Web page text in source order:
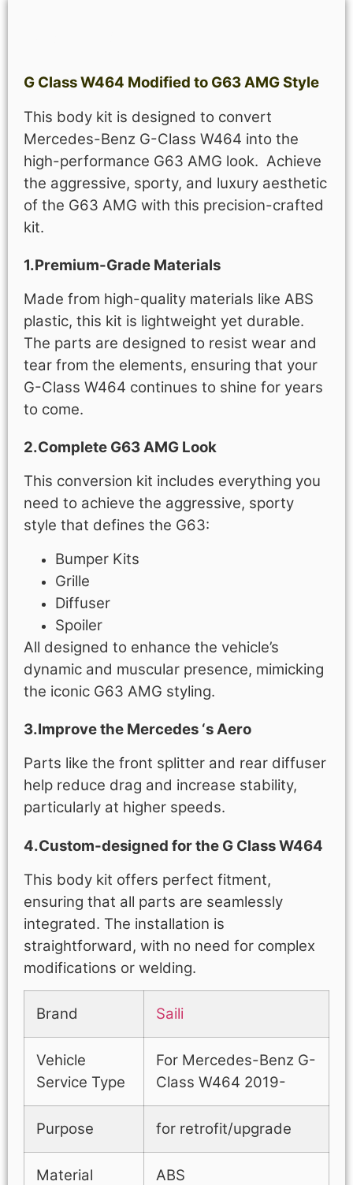
G Class W464 Modified to G63 AMG Style
This body kit is designed to convert
Mercedes-Benz G-Class W464 into the
high-performance G63 AMG look. Achieve
the aggressive, sporty, and luxury aesthetic
of the G63 AMG with this precision-crafted
kit.
1.Premium-Grade Materials
Made from high-quality materials like ABS
plastic, this kit is lightweight yet durable.
The parts are designed to resist wear and
tear from the elements, ensuring that your
G-Class W464 continues to shine for years
to come.
2.Complete G63 AMG Look
This conversion kit includes everything you
need to achieve the aggressive, sporty
style that defines the G63:
Bumper Kits
Grille
Diffuser
Spoiler
All designed to enhance the vehicle’s
dynamic and muscular presence, mimicking
the iconic G63 AMG styling.
3.Improve the Mercedes ‘s Aero
Parts like the front splitter and rear diffuser
help reduce drag and increase stability,
particularly at higher speeds.
4.Custom-designed for the G Class W464
This body kit offers perfect fitment,
ensuring that all parts are seamlessly
integrated. The installation is
straightforward, with no need for complex
modifications or welding.
Brand Saili
Vehicle
Service Type
For Mercedes-Benz G-
Class W464 2019-
Purpose for retrofit/upgrade
Material ABS